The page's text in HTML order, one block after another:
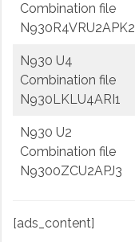
Combination file
N930R4VRU2APK2
N930 U4
Combination file
N930LKLU4ARI1
N930 U2
Combination file
N9300ZCU2APJ3
[ads_content]